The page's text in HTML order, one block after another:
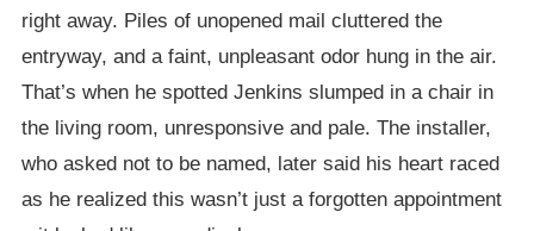
right away. Piles of unopened mail cluttered the
entryway, and a faint, unpleasant odor hung in the air.
That’s when he spotted Jenkins slumped in a chair in
the living room, unresponsive and pale. The installer,
who asked not to be named, later said his heart raced
as he realized this wasn’t just a forgotten appointment